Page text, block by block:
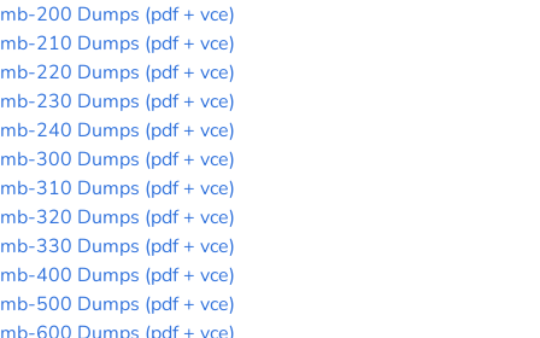
mb-200 Dumps (pdf + vce)
mb-210 Dumps (pdf + vce)
mb-220 Dumps (pdf + vce)
mb-230 Dumps (pdf + vce)
mb-240 Dumps (pdf + vce)
mb-300 Dumps (pdf + vce)
mb-310 Dumps (pdf + vce)
mb-320 Dumps (pdf + vce)
mb-330 Dumps (pdf + vce)
mb-400 Dumps (pdf + vce)
mb-500 Dumps (pdf + vce)